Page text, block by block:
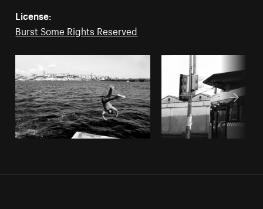
License:
Burst Some Rights Reserved